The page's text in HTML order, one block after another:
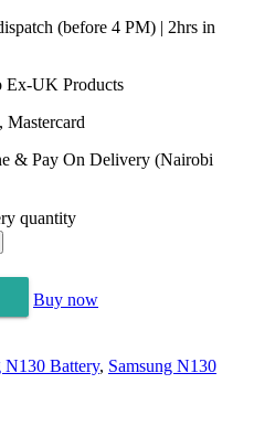
(before 4 PM) | 2hrs in
Ex-UK Products
Mastercard
& Pay On Delivery (Nairobi
quantity
Buy now
N130 Battery, Samsung N130